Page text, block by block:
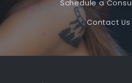
Schedule a
Contact Us